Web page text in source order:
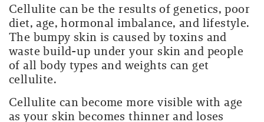
Cellulite can be the results of genetics, poor
diet, age, hormonal imbalance, and lifestyle.
The bumpy skin is caused by toxins and
waste build-up under your skin and people
of all body types and weights can get
cellulite.
Cellulite can become more visible with age
as your skin becomes thinner and loses